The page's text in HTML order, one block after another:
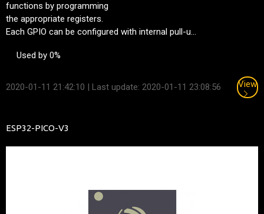
functions by programming
the appropriate registers.
Each GPIO can be configured with internal pull-u...
Used by 0%
2020-01-11 21:42:10 | Last update: 2020-01-11 23:08:56 View
ESP32-PICO-V3